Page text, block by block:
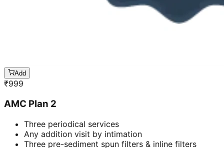
Add
₹999
AMC Plan 2
Three periodical services
Any addition visit by intimation
Three pre-sediment spun filters & inline filters